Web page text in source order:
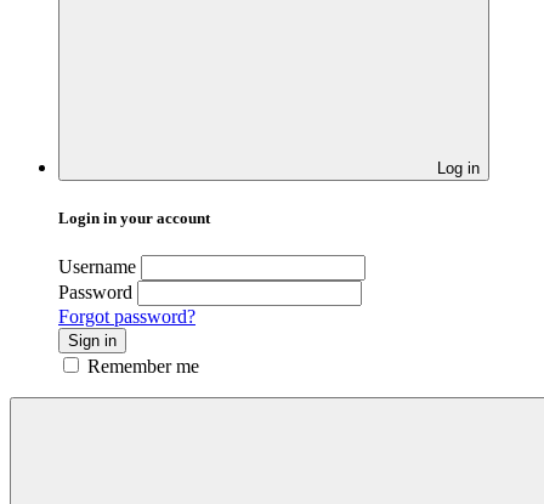
Log in
Login in your account
Username
Password
Forgot password?
Sign in
Remember me